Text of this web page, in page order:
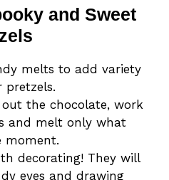
and Sweet
melts to add variety
the chocolate, work
and melt only what
moment.
decorating! They will
eyes and drawing